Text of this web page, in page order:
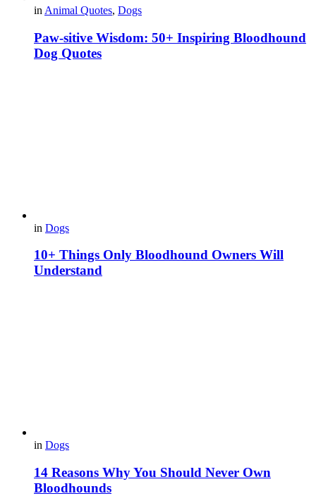
in Animal Quotes, Dogs
Paw-sitive Wisdom: 50+ Inspiring Bloodhound
Dog Quotes
in Dogs
10+ Things Only Bloodhound Owners Will
Understand
in Dogs
14 Reasons Why You Should Never Own
Bloodhounds